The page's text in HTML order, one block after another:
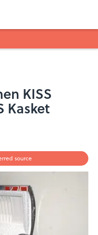
KISS
Kasket
source